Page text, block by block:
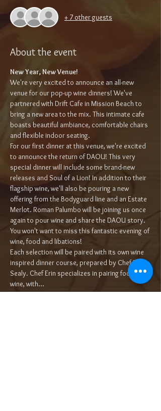
+ 7 other guests
About the event
New Year, New Venue!
We're very excited to announce an all-new
venue for our pop-up wine dinners! We've
partnered with Drift Cafe in Mission Beach to
bring a new area to the mix. This intimate cafe
boasts beautiful ambiance, comfortable chairs
and flexible indoor seating.
For our first dinner at this venue, we're excited
to announce the return of DAOU! This very
special dinner will include some brand-new
releases and Soul of a Lion! In addition to their
flagship wine, we'll also be pouring a new
offering from the Bodyguard line and an Estate
Merlot. Roman Palumbo will be joining us once
again to pour wine and share the DAOU story.
You won't want to miss this fantastic evening of
wine, food and libations!
Each selection will be paired with its own wine
inspired dinner course, prepared by Chef Erin
Sealy. Chef Erin specializes in pairing food with
wine, with…